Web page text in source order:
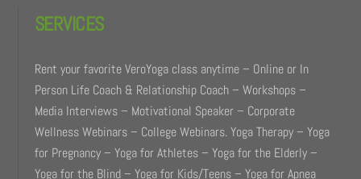
SERVICES
Rent your favorite VeroYoga class anytime – Online or In
Person Life Coach & Relationship Coach – Workshops –
Media Interviews – Motivational Speaker – Corporate
Wellness Webinars – College Webinars. Yoga Therapy – Yoga
for Pregnancy – Yoga for Athletes – Yoga for the Elderly –
Yoga for the Blind – Yoga for Kids/Teens – Yoga for Apnea